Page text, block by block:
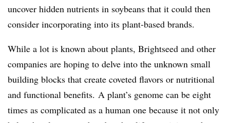
uncover hidden nutrients in soybeans that it could then
consider incorporating into its plant-based brands.
While a lot is known about plants, Brightseed and other
companies are hoping to delve into the unknown small
building blocks that create coveted flavors or nutritional
and functional benefits. ​A plant’s genome can be eight
times as complicated as a human one because it not only